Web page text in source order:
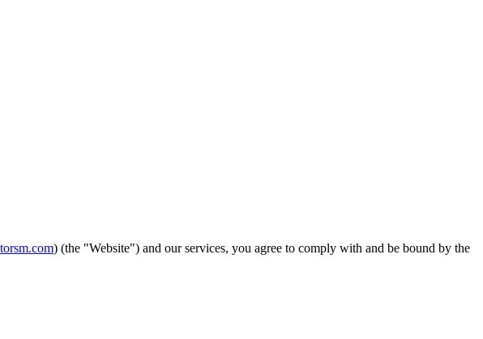
) (the "Website") and our services, you agree to comply with and be bound by the